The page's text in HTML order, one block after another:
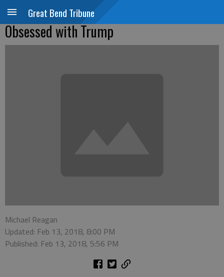
Great Bend Tribune
Obsessed with Trump
Michael Reagan
Updated: Feb 13, 2018, 8:00 PM
Published: Feb 13, 2018, 5:56 PM